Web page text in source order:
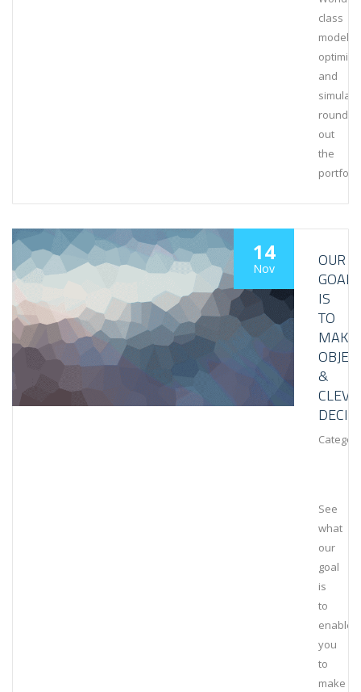
class
and
rounds
out
the
portfolio
14
Nov
OUR
GOAL
IS
TO
MAKE
&
See
what
our
goal
is
to
enable
you
to
make